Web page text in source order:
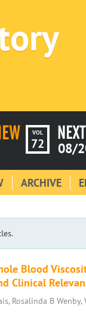
VOL
72 08/
ARCHIVE
Blood
Clinical
Rosalinda B